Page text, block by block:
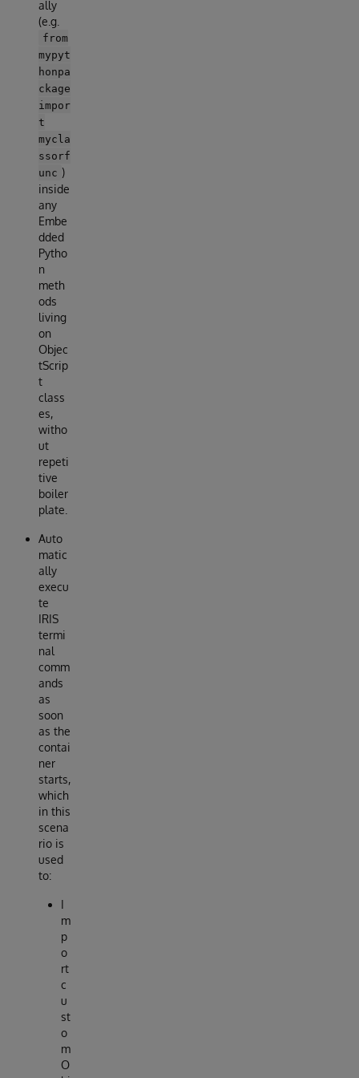
ally
(e.g.
from
mypyt
honpa
ckage
impor
t
mycla
ssorf
unc )
inside
any
Embe
dded
Pytho
n
meth
ods
living
on
Objec
tScrip
t
class
es,
witho
ut
repeti
tive
boiler
plate.
Auto
matic
ally
execu
te
IRIS
termi
nal
comm
ands
as
soon
as the
contai
ner
starts,
which
in this
scena
rio is
used
to:
I
m
p
o
rt
c
u
st
o
m
O